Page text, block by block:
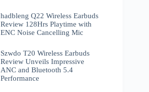
hadbleng Q22 Wireless Earbuds
Review 128Hrs Playtime with
ENC Noise Cancelling Mic
Szwdo T20 Wireless Earbuds
Review Unveils Impressive
ANC and Bluetooth 5.4
Performance